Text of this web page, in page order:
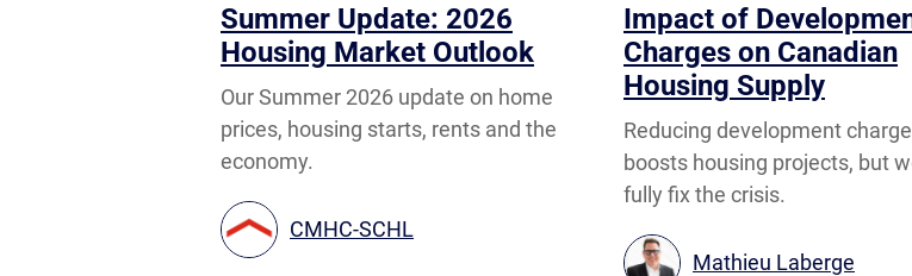
Summer Update: 2026
Housing Market Outlook
Our Summer 2026 update on home
prices, housing starts, rents and the
economy.
CMHC-SCHL
Impact of
Charges on Canadian
Housing Supply
Reducing development
boosts housing projects, but
fully fix the crisis.
Mathieu Laberge